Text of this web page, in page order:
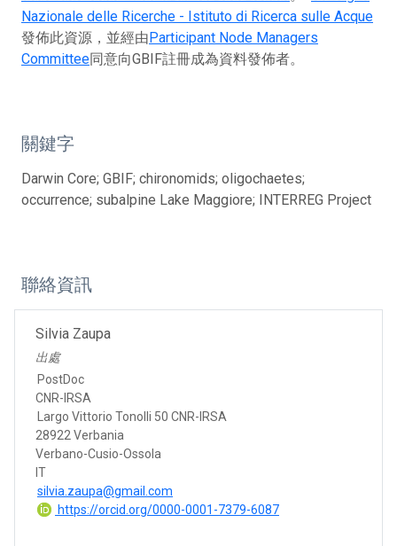
Nazionale delle Ricerche - Istituto di Ricerca sulle Acque
發佈此資源，並經由Participant Node Managers
Committee同意向GBIF註冊成為資料發佈者。
關鍵字
Darwin Core; GBIF; chironomids; oligochaetes;
occurrence; subalpine Lake Maggiore; INTERREG Project
聯絡資訊
Silvia Zaupa
出處
PostDoc
CNR-IRSA
Largo Vittorio Tonolli 50 CNR-IRSA
28922 Verbania
Verbano-Cusio-Ossola
IT
silvia.zaupa@gmail.com
https://orcid.org/0000-0001-7379-6087